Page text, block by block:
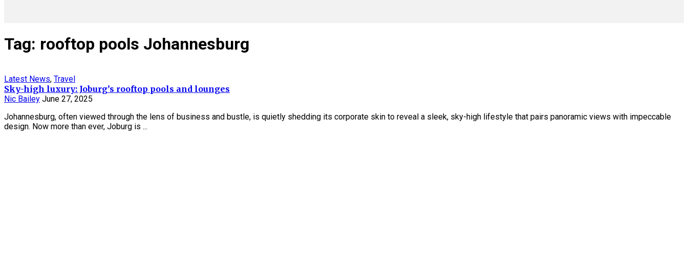
Tag: rooftop pools Johannesburg
Latest News, Travel
Sky-high luxury: Joburg’s rooftop pools and lounges
Nic Bailey June 27, 2025
Johannesburg, often viewed through the lens of business and bustle, is quietly shedding its corporate skin to reveal a sleek, sky-high lifestyle that pairs panoramic views with impeccable
design. Now more than ever, Joburg is ...